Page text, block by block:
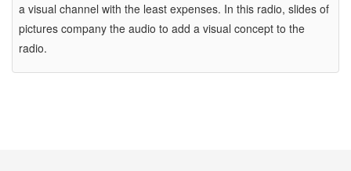
a visual channel with the least expenses. In this radio, slides of
pictures company the audio to add a visual concept to the
radio.